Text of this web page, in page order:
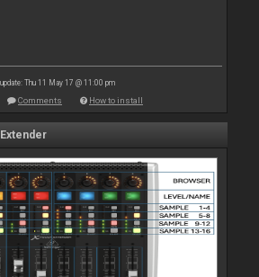
Thu 11 May 17 @ 11:00 pm
Comments How to install